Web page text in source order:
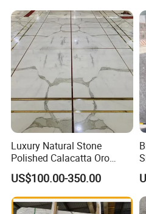
Luxury Natural Stone
Polished Calacatta Oro
White Marble for Slab
Feature Wall /
Countertop/Bathroom/Vanit
ytop
US$100.00-350.00